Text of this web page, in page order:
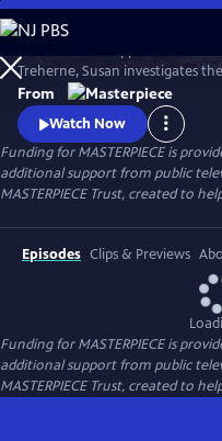
Skip
to
Main
Content
Treherne, Susan investigates
detailed in Alan Conway's
in the book and find Cecily
From
Watch Now
Funding for MASTERPIECE is
additional support from public
MASTERPIECE Trust, created to
Episodes Clips & Previews
Funding for MASTERPIECE is
additional support from public
MASTERPIECE Trust, created to